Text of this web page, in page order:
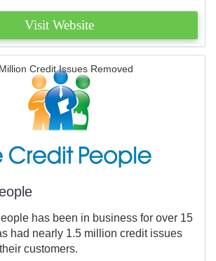
Visit Website
Credit Issues Removed
has been in business for over 15
had nearly 1.5 million credit issues
customers.